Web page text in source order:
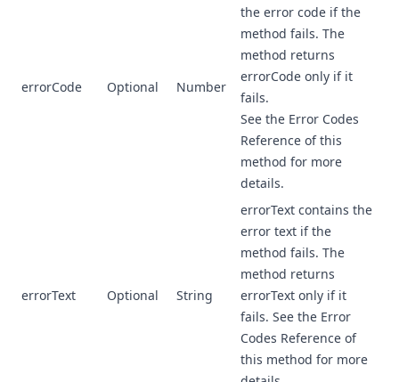
errorCode Optional Number
the error code if the
method fails. The
method returns
errorCode only if it
fails.
See the Error Codes
Reference of this
method for more
details.
errorText Optional String
errorText contains the
error text if the
method fails. The
method returns
errorText only if it
fails. See the Error
Codes Reference of
this method for more